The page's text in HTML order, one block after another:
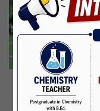
Janmashtami
04 Sep,2026
Birth
02 Oct,2026